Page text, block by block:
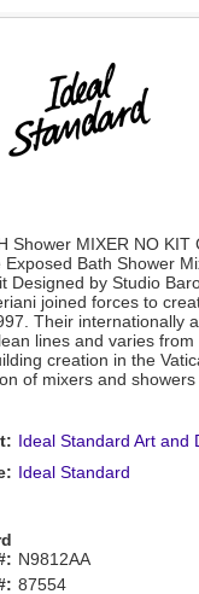
Shower MIXER NO KIT
Bath Shower
Designed by Studio
joined forces to
Their internationally
lines and varies
creation in the
of mixers and
Ideal Standard Art and
Ideal Standard
N9812AA
87554